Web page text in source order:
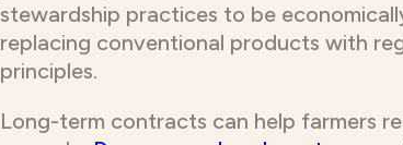
stewardship practices to be
replacing conventional products with
principles.
Long-term contracts can help farmers